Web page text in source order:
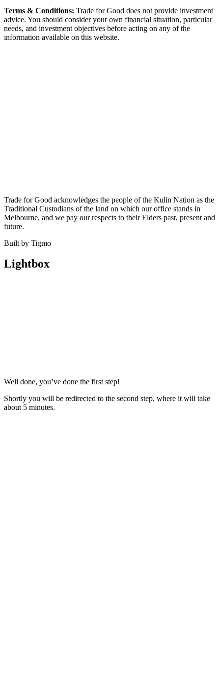
Terms & Conditions: Trade for Good does not provide investment
advice. You should consider your own financial situation, particular
needs, and investment objectives before acting on any of the
information available on this website.
Trade for Good acknowledges the people of the Kulin Nation as the
Traditional Custodians of the land on which our office stands in
Melbourne, and we pay our respects to their Elders past, present and
future.
Built by Tigmo
Lightbox
Well done, you’ve done the first step!
Shortly you will be redirected to the second step, where it will take
about 5 minutes.